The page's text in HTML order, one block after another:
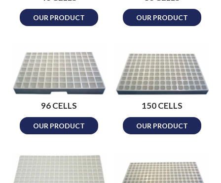
OUR PRODUCT OUR PRODUCT
96 CELLS
OUR PRODUCT
150 CELLS
OUR PRODUCT